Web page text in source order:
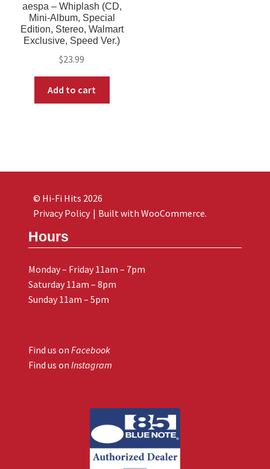
aespa – Whiplash (CD,
Mini-Album, Special
Edition, Stereo, Walmart
Exclusive, Speed Ver.)
$23.99
Add to cart
Hours
Monday – Friday 11am – 7pm
Saturday 11am – 8pm
Sunday 11am – 5pm
Find us on Facebook
Find us on Instagram
© Hi-Fi Hits 2026
Privacy Policy
Built with WooCommerce.